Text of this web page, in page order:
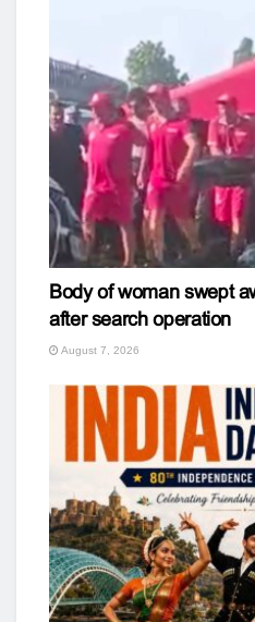
Body of woman swept
after search operation
August 7, 2026